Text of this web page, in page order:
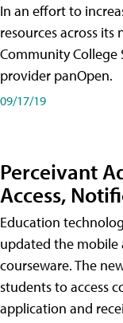
In an effort to
resources across its
Community College
provider panOpen.
09/17/19
Perceivant
Access,
Education
updated the
courseware. The
students to access
application and